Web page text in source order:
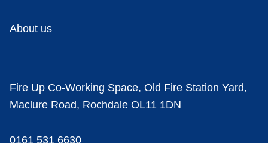
About us
Fire Up Co-Working Space, Old Fire Station Yard,
Maclure Road, Rochdale OL11 1DN
0161 531 6630